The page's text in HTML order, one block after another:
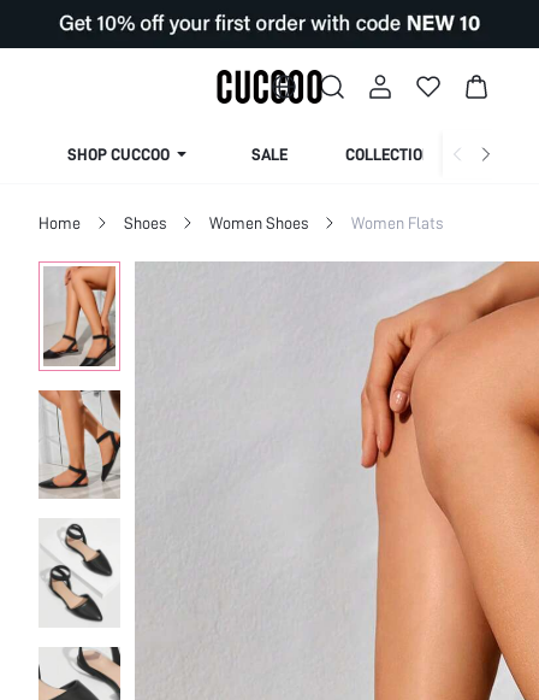
SHOP CUCCOO SALE COLLECTION
Home Shoes Women Shoes Women Flats